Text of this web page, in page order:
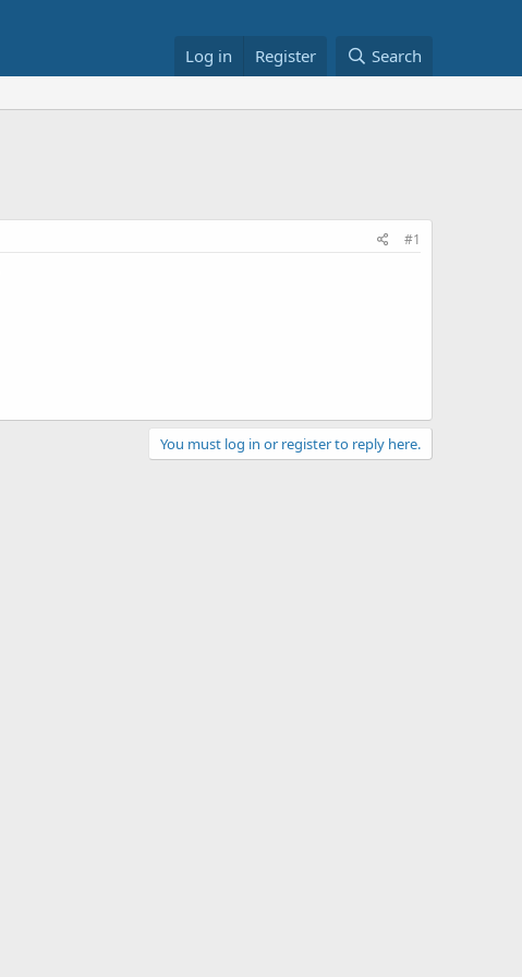
Log in Register Search
#1
You must log in or register to reply here.